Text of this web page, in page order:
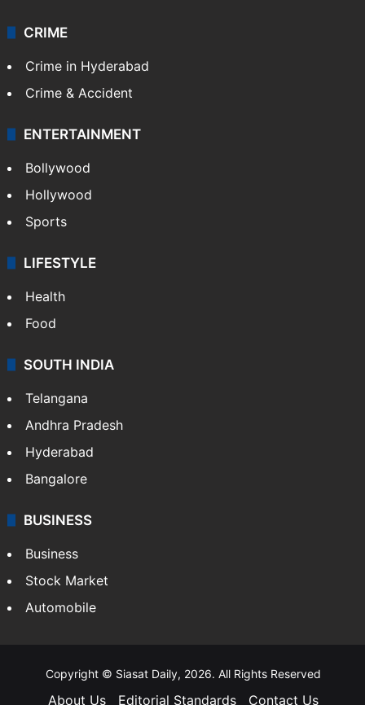
CRIME
Crime in Hyderabad
Crime & Accident
ENTERTAINMENT
Bollywood
Hollywood
Sports
LIFESTYLE
Health
Food
SOUTH INDIA
Telangana
Andhra Pradesh
Hyderabad
Bangalore
BUSINESS
Business
Stock Market
Automobile
Copyright © Siasat Daily, 2026. All Rights Reserved
About Us Editorial Standards Contact Us